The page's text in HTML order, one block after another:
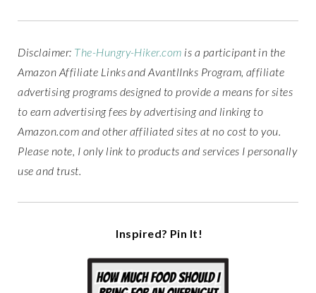
Disclaimer: The-Hungry-Hiker.com is a participant in the
Amazon Affiliate Links and AvantlInks Program, affiliate
advertising programs designed to provide a means for sites
to earn advertising fees by advertising and linking to
Amazon.com and other affiliated sites at no cost to you.
Please note, I only link to products and services I personally
use and trust.
Inspired? Pin It!